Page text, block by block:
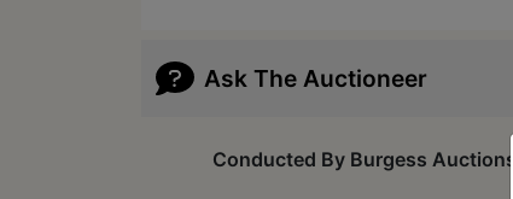
Ask The Auctioneer
Conducted By Burgess Auctions